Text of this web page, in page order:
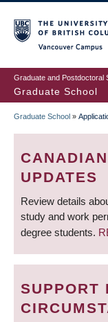
to
main
content
Graduate and Postdoctoral
Graduate School
Graduate School »
UPDATES
Review details
study and work
degree students.
SUPPORT